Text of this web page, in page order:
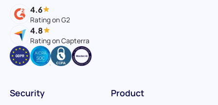
4.6
Rating on G2
4.8
Rating on Capterra
Product
Security